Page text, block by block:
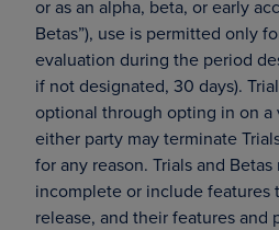
or as an alpha, beta, or early
Betas”), use is permitted only
evaluation during the period
if not designated, 30 days).
optional through opting in on a
either party may terminate
for any reason. Trials and
incomplete or include features
release, and their features and